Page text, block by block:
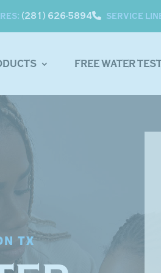
(281) 626-5894 SERVICE
FREE WATER
TX